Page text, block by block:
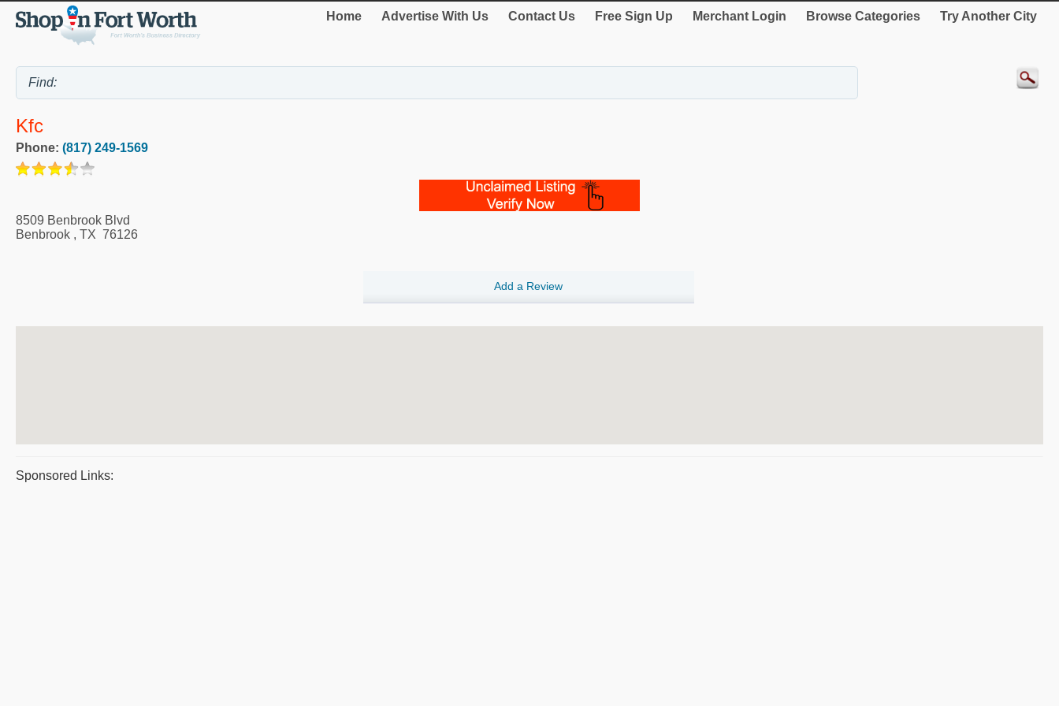
Home Advertise With Us Contact Us Free Sign Up Merchant Login Browse Categories Try Another City
Kfc
Phone: (817) 249-1569
8509 Benbrook Blvd
Benbrook , TX 76126
Add a Review
Sponsored Links: